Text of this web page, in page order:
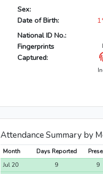
Sex:
Date of Birth:
National ID No.:
Fingerprints
Captured:
Attendance Summary by
Month Days Reported
Jul 20
9 9